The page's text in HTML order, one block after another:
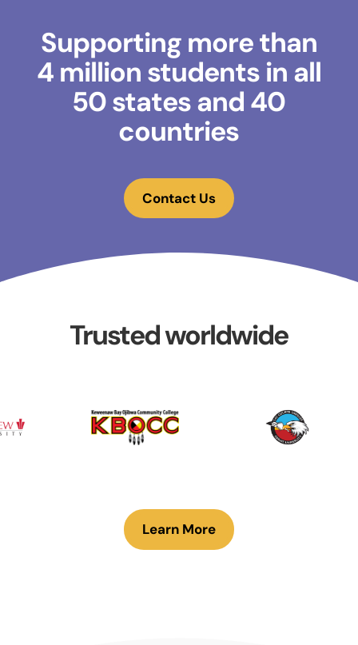
Supporting more than
4 million students in all
50 states and 40
countries
Contact Us
Trusted worldwide
Learn More